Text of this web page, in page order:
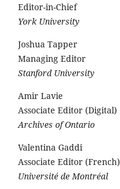
Editor-in-Chief
York University
Joshua Tapper
Managing Editor
Stanford University
Amir Lavie
Associate Editor (Digital)
Archives of Ontario
Valentina Gaddi
Associate Editor (French)
Université de Montréal